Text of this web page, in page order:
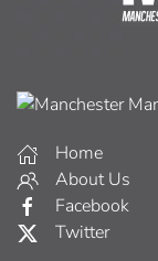
Home
About Us
Facebook
Twitter